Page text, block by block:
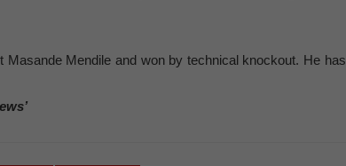
Mendile and won by technical knockout. He has